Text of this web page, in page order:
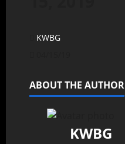
KWBG
ABOUT THE AUTHOR
KWBG